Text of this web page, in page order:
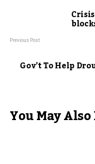
Previous Post
Gov’t To Help
You May